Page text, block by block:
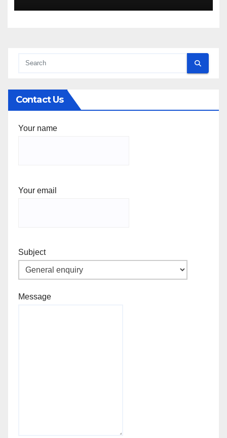
Contact Us
Your name
Your email
Subject
Message